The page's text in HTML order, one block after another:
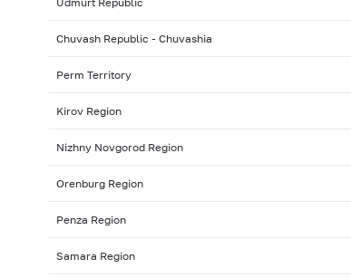
Chuvash Republic - Chuvashia
Perm Territory
Kirov Region
Nizhny Novgorod Region
Orenburg Region
Penza Region
Samara Region